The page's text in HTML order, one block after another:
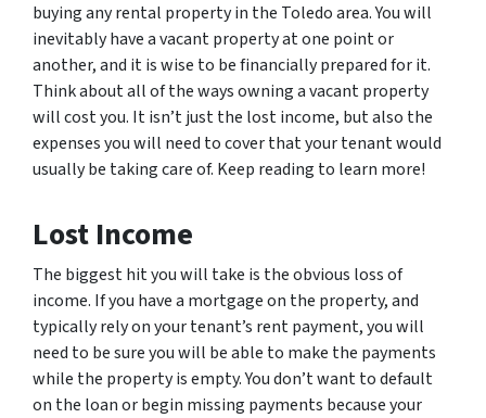
buying any rental property in the Toledo area. You will
inevitably have a vacant property at one point or
another, and it is wise to be financially prepared for it.
Think about all of the ways owning a vacant property
will cost you. It isn’t just the lost income, but also the
expenses you will need to cover that your tenant would
usually be taking care of. Keep reading to learn more!
Lost Income
The biggest hit you will take is the obvious loss of
income. If you have a mortgage on the property, and
typically rely on your tenant’s rent payment, you will
need to be sure you will be able to make the payments
while the property is empty. You don’t want to default
on the loan or begin missing payments because your